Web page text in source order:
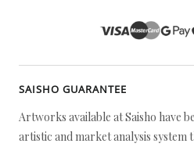
SAISHO GUARANTEE
Artworks available at Saisho have
artistic and market analysis system